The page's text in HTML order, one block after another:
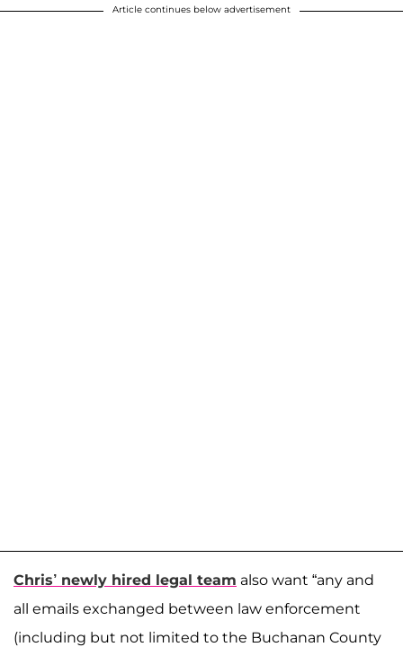
Article continues below advertisement
Chris’ newly hired legal team also want “any and
all emails exchanged between law enforcement
(including but not limited to the Buchanan County